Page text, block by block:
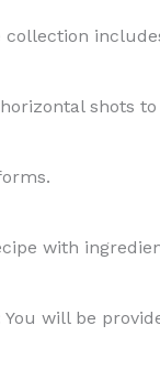
collection
shots
with
will be